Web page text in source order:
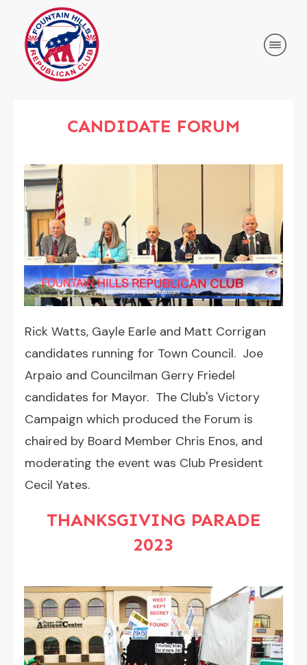
CANDIDATE FORUM
Rick Watts, Gayle Earle and Matt Corrigan
candidates running for Town Council. Joe
Arpaio and Councilman Gerry Friedel
candidates for Mayor. The Club's Victory
Campaign which produced the Forum is
chaired by Board Member Chris Enos, and
moderating the event was Club President
Cecil Yates.
THANKSGIVING PARADE
2023